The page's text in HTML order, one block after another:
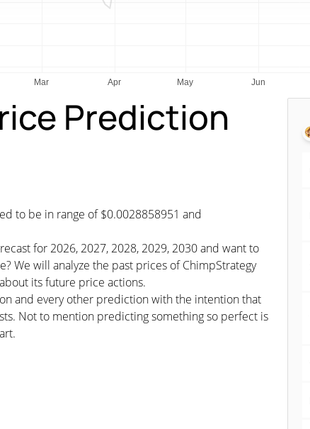
Prediction
to be in range of $0.0028858951 and
for 2026, 2027, 2028, 2029, 2030 and want to
We will analyze the past prices of ChimpStrategy
its future price actions.
and every other prediction with the intention that
Not to mention predicting something so perfect is